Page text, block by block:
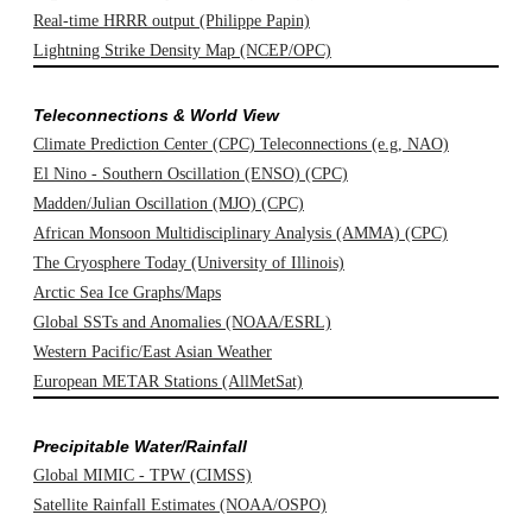
Real-time HRRR output (Philippe Papin)
Lightning Strike Density Map (NCEP/OPC)
Teleconnections & World View
Climate Prediction Center (CPC) Teleconnections (e.g, NAO)
El Nino - Southern Oscillation (ENSO) (CPC)
Madden/Julian Oscillation (MJO) (CPC)
African Monsoon Multidisciplinary Analysis (AMMA) (CPC)
The Cryosphere Today (University of Illinois)
Arctic Sea Ice Graphs/Maps
Global SSTs and Anomalies (NOAA/ESRL)
Western Pacific/East Asian Weather
European METAR Stations (AllMetSat)
Precipitable Water/Rainfall
Global MIMIC - TPW (CIMSS)
Satellite Rainfall Estimates (NOAA/OSPO)